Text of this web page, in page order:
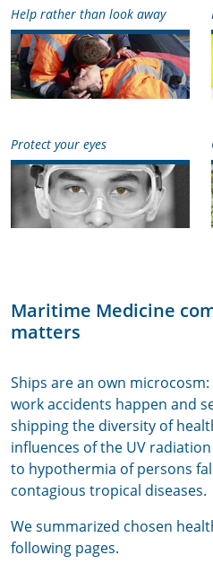
Help rather than look away
Protect your eyes
Maritime Medicine
matters
Ships are an own
work accidents happen and
shipping the diversity of
influences of the UV
to hypothermia of persons
contagious tropical diseases.
We summarized chosen
following pages.